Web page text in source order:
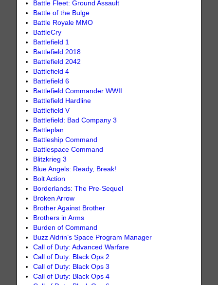
Battle Fleet: Ground Assault
Battle of the Bulge
Battle Royale MMO
BattleCry
Battlefield 1
Battlefield 2018
Battlefield 2042
Battlefield 4
Battlefield 6
Battlefield Commander WWII
Battlefield Hardline
Battlefield V
Battlefield: Bad Company 3
Battleplan
Battleship Command
Battlespace Command
Blitzkrieg 3
Blue Angels: Ready, Break!
Bolt Action
Borderlands: The Pre-Sequel
Broken Arrow
Brother Against Brother
Brothers in Arms
Burden of Command
Buzz Aldrin’s Space Program Manager
Call of Duty: Advanced Warfare
Call of Duty: Black Ops 2
Call of Duty: Black Ops 3
Call of Duty: Black Ops 4